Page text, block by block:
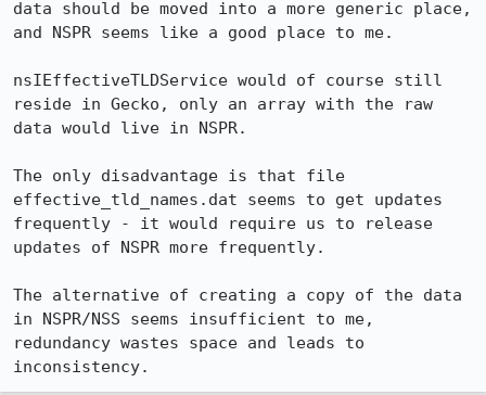
data should be moved into a more generic place,
and NSPR seems like a good place to me.
nsIEffectiveTLDService would of course still
reside in Gecko, only an array with the raw
data would live in NSPR.
The only disadvantage is that file
effective_tld_names.dat seems to get updates
frequently - it would require us to release
updates of NSPR more frequently.
The alternative of creating a copy of the data
in NSPR/NSS seems insufficient to me,
redundancy wastes space and leads to
inconsistency.